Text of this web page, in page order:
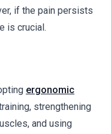
if the pain persists
is crucial.
ergonomic
strengthening
and using